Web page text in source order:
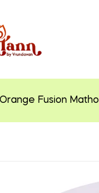
Orange Fusion Matho